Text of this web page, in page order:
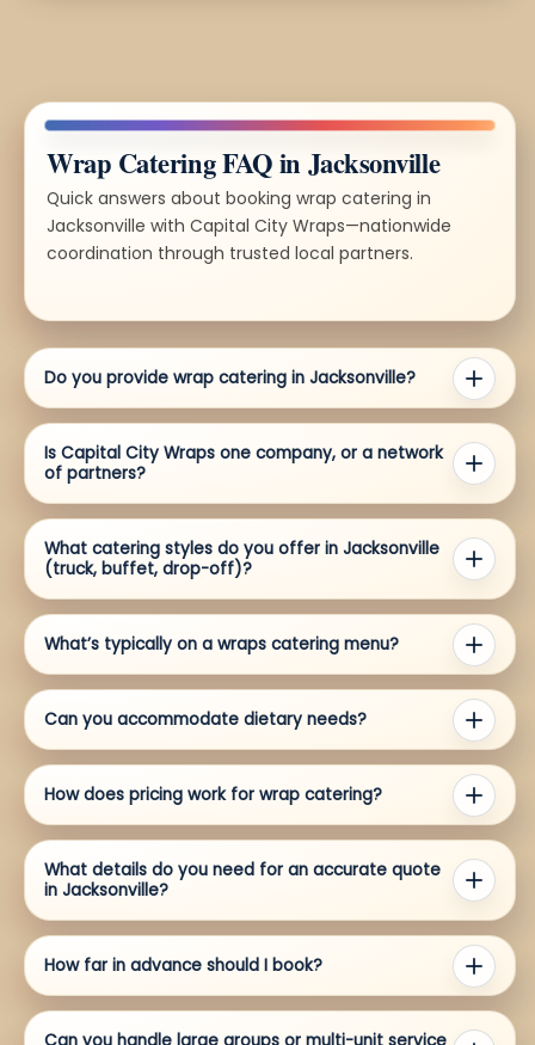
Wrap Catering FAQ in Jacksonville
Quick answers about booking wrap catering in
Jacksonville with Capital City Wraps—nationwide
coordination through trusted local partners.
Do you provide wrap catering in Jacksonville?
Is Capital City Wraps one company, or a network
of partners?
What catering styles do you offer in Jacksonville
(truck, buffet, drop-off)?
What’s typically on a wraps catering menu?
Can you accommodate dietary needs?
How does pricing work for wrap catering?
What details do you need for an accurate quote
in Jacksonville?
How far in advance should I book?